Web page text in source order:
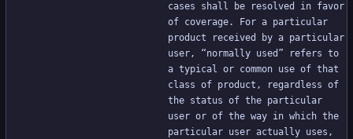
cases shall be resolved in favor
of coverage. For a particular
product received by a particular
user, “normally used” refers to
a typical or common use of that
class of product, regardless of
the status of the particular
user or of the way in which the
particular user actually uses,